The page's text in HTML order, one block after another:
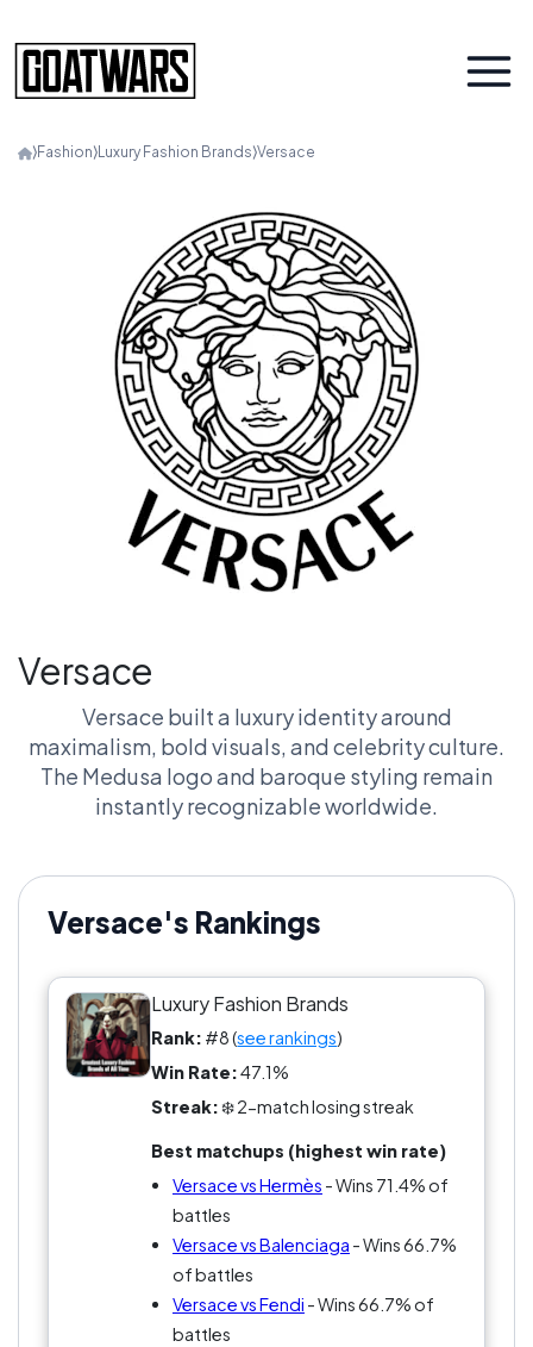
⟩Fashion⟩Luxury Fashion Brands⟩Versace
Versace
Versace built a luxury identity around
maximalism, bold visuals, and celebrity culture.
The Medusa logo and baroque styling remain
instantly recognizable worldwide.
Versace's Rankings
Luxury Fashion Brands
Rank: #8 (see rankings)
Win Rate:47.1%
Streak:❄️ 2-match losing streak
Best matchups (highest win rate)
Versace vs Hermès - Wins 71.4% of
battles
Versace vs Balenciaga - Wins 66.7%
of battles
Versace vs Fendi - Wins 66.7% of
battles